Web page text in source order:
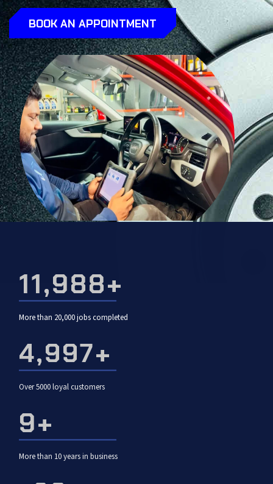
BOOK AN APPOINTMENT
19,952+
More than 20,000 jobs completed
5,000+
Over 5000 loyal customers
10+
More than 10 years in business